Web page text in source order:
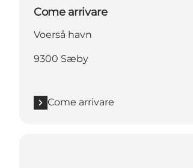
Come arrivare
Voerså havn
9300 Sæby
Come arrivare